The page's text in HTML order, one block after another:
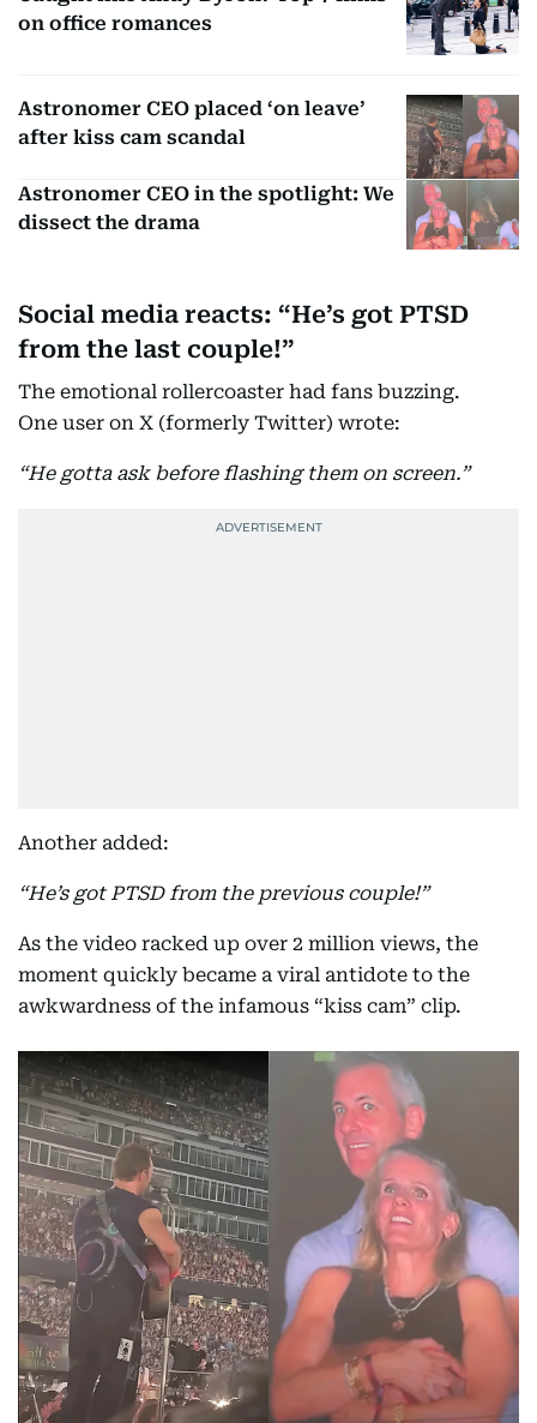
on office romances
Astronomer CEO placed ‘on leave’
after kiss cam scandal
Astronomer CEO in the spotlight: We
dissect the drama
Social media reacts: “He’s got PTSD
from the last couple!”
The emotional rollercoaster had fans buzzing.
One user on X (formerly Twitter) wrote:
“He gotta ask before flashing them on screen.”
Another added:
“He’s got PTSD from the previous couple!”
As the video racked up over 2 million views, the
moment quickly became a viral antidote to the
awkwardness of the infamous “kiss cam” clip.